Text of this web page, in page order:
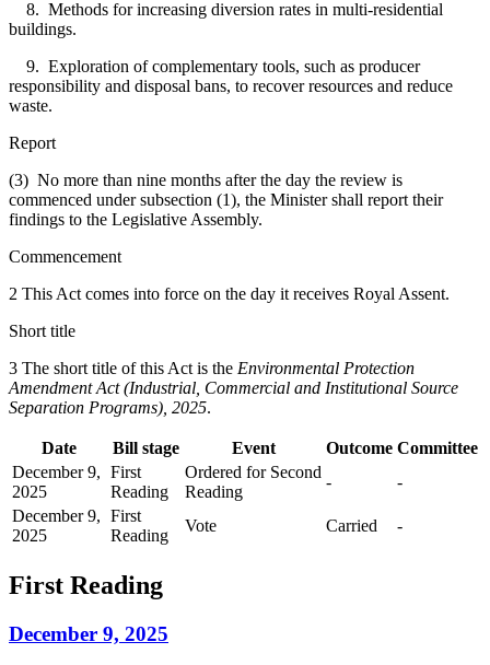
8. Methods for increasing diversion rates in multi-residential
buildings.
9. Exploration of complementary tools, such as producer
responsibility and disposal bans, to recover resources and reduce
waste.
Report
(3) No more than nine months after the day the review is
commenced under subsection (1), the Minister shall report their
findings to the Legislative Assembly.
Commencement
2 This Act comes into force on the day it receives Royal Assent.
Short title
3 The short title of this Act is the Environmental Protection
Amendment Act (Industrial, Commercial and Institutional Source
Separation Programs), 2025.
Date Bill stage Event Outcome Committee
December 9,
2025
First
Reading
Ordered for Second
Reading
-
-
December 9,
2025
First
Reading
Vote Carried -
First Reading
December 9, 2025